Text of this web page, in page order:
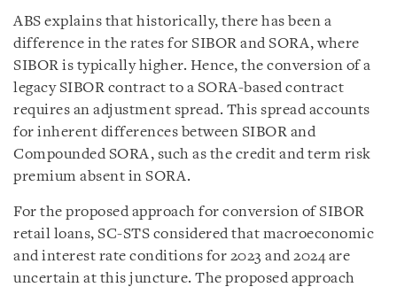
ABS explains that historically, there has been a
difference in the rates for SIBOR and SORA, where
SIBOR is typically higher. Hence, the conversion of a
legacy SIBOR contract to a SORA-based contract
requires an adjustment spread. This spread accounts
for inherent differences between SIBOR and
Compounded SORA, such as the credit and term risk
premium absent in SORA.
For the proposed approach for conversion of SIBOR
retail loans, SC-STS considered that macroeconomic
and interest rate conditions for 2023 and 2024 are
uncertain at this juncture. The proposed approach